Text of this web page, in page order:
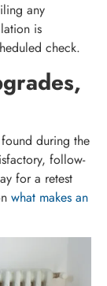
any
is
check.
during the
follow-
for a retest
what makes an